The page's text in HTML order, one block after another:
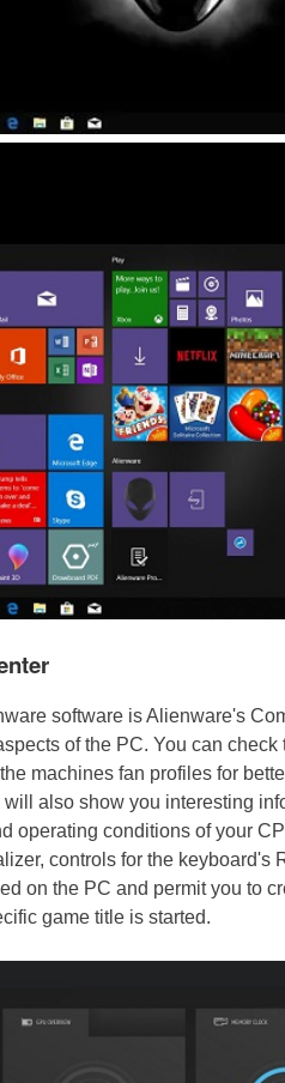
software is Alienware's
of the PC. You can
machines fan profiles for
also show you interesting
operating conditions of your
controls for the keyboard's
on the PC and permit you to
game title is started.